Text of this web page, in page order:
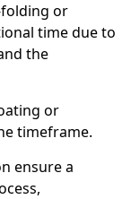
folding or
time due to
the
or
timeframe.
ensure a